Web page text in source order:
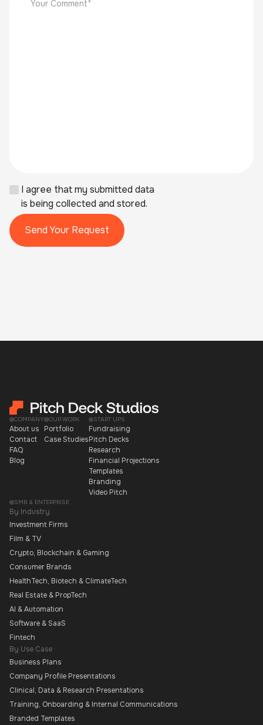
I agree that my submitted data
is being collected and stored.
COMPANY
About us
Contact
FAQ
Blog
OUR WORK
Portfolio
Case Studies
START UPS
Fundraising
Pitch Decks
Research
Financial Projections
Templates
Branding
Video Pitch
SMB & ENTERPRISE
By Industry
Investment Firms
Film & TV
Crypto, Blockchain & Gaming
Consumer Brands
HealthTech, Biotech & ClimateTech
Real Estate & PropTech
AI & Automation
Software & SaaS
Fintech
By Use Case
Business Plans
Company Profile Presentations
Clinical, Data & Research Presentations
Training, Onboarding & Internal Communications
Branded Templates